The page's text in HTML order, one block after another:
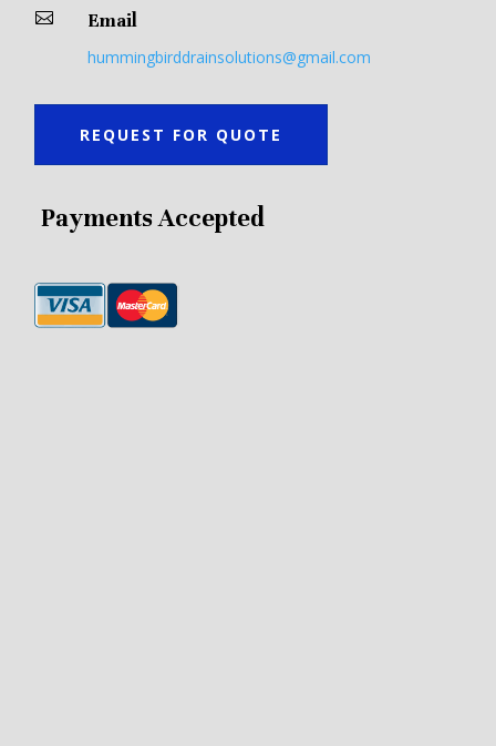
 Email
hummingbirddrainsolutions@gmail.com
REQUEST FOR QUOTE
Payments Accepted